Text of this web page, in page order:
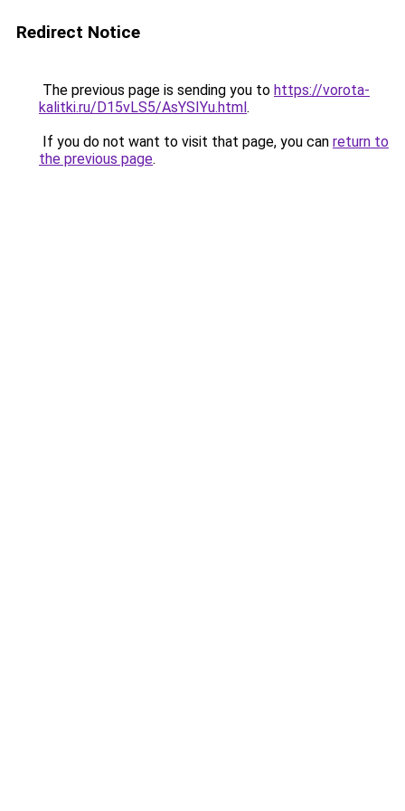
Redirect Notice
The previous page is sending you to https://vorota-
kalitki.ru/D15vLS5/AsYSIYu.html.
If you do not want to visit that page, you can return to
the previous page.